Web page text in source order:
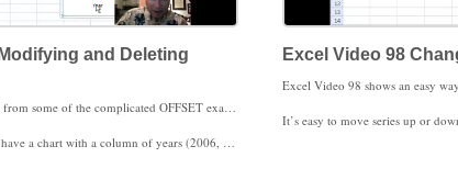
and Deleting
Excel Video 97 is a break from some of the complicated OFFSET examples we’ve been working through. Today I want to show you one tip when you’re charting years and then three ways to modify and/or delete the data in your chart.
Years just like North and East and treats 2006, 2007, and 2008 as data on your chart instead of as years on the X axis. To get Excel to automatically treat the years as years and not as more chart data, simply remove the header or title text “Years.” Excel will then recognize the years as years and put the years on your chart accordingly.
Excel Video 98
It’s easy to move series up or down in the plot order, but there are a few catches. As soon as you’ve changed the plot order, you lose the ability to switch rows and columns. You also lose some of the shortcuts for